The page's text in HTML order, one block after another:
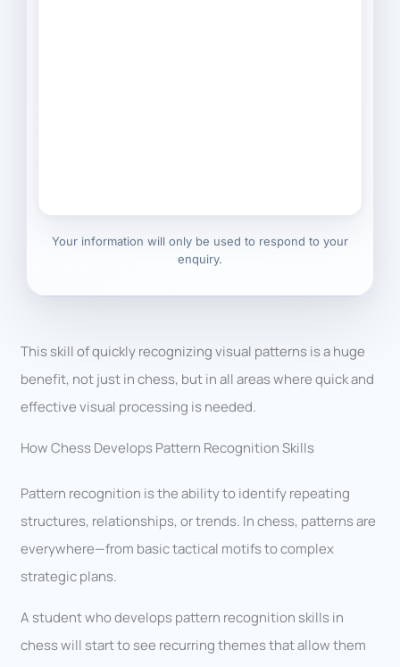
Your information will only be used to respond to your
enquiry.
This skill of quickly recognizing visual patterns is a huge
benefit, not just in chess, but in all areas where quick and
effective visual processing is needed.
How Chess Develops Pattern Recognition Skills
Pattern recognition is the ability to identify repeating
structures, relationships, or trends. In chess, patterns are
everywhere—from basic tactical motifs to complex
strategic plans.
A student who develops pattern recognition skills in
chess will start to see recurring themes that allow them